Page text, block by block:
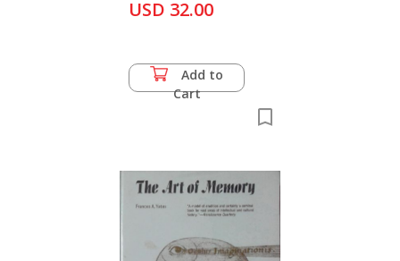
USD 32.00
Add to
Cart